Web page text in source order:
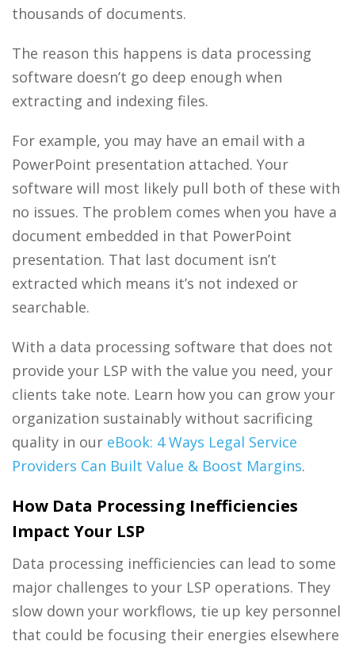
thousands of documents.
The reason this happens is data processing
software doesn’t go deep enough when
extracting and indexing files.
For example, you may have an email with a
PowerPoint presentation attached. Your
software will most likely pull both of these with
no issues. The problem comes when you have a
document embedded in that PowerPoint
presentation. That last document isn’t
extracted which means it’s not indexed or
searchable.
With a data processing software that does not
provide your LSP with the value you need, your
clients take note. Learn how you can grow your
organization sustainably without sacrificing
quality in our eBook: 4 Ways Legal Service
Providers Can Built Value & Boost Margins.
How Data Processing Inefficiencies
Impact Your LSP
Data processing inefficiencies can lead to some
major challenges to your LSP operations. They
slow down your workflows, tie up key personnel
that could be focusing their energies elsewhere